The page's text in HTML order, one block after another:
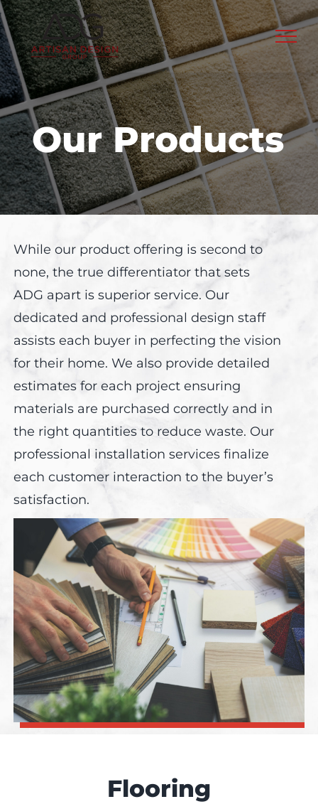
Skip
to
content
Our Products
While our product offering is second to
none, the true differentiator that sets
ADG apart is superior service. Our
dedicated and professional design staff
assists each buyer in perfecting the vision
for their home. We also provide detailed
estimates for each project ensuring
materials are purchased correctly and in
the right quantities to reduce waste. Our
professional installation services finalize
each customer interaction to the buyer’s
satisfaction.
Flooring